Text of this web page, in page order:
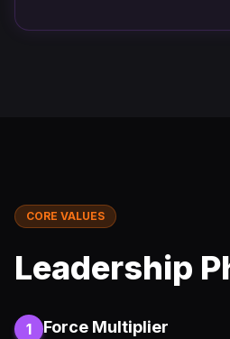
CORE VALUES
Leadership
1 Force Multiplier